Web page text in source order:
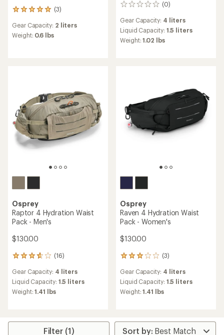
(3)
3
with
an
stars
Gear Capacity: 2 liters
Weight: 0.6 lbs
(0)
0
Gear Capacity: 4 liters
Liquid Capacity: 1.5 liters
Weight:1.02 lbs
Osprey
Raptor 4 Hydration Waist
Pack - Men's
$130.00
(16)
16
with
an
average
out
Gear Capacity: 4 liters
Liquid Capacity: 1.5 liters
Weight:1.41 lbs
Osprey
Raven 4 Hydration Waist
Pack - Women's
$130.00
(3)
3
with
an
average
out
of
Gear Capacity: 4 liters
Liquid Capacity: 1.5 liters
Weight:1.41 lbs
Filter (1)